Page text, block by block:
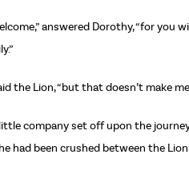
answered Dorothy, “for
the Lion, “but that doesn’t make
company set off upon the
had been crushed between the